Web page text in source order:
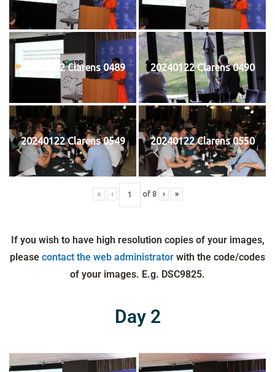
20240122 Clarens 0489 20240122 Clarens 0490
20240122 Clarens 0549 20240122 Clarens 0550
« ‹ of 8 › »
If you wish to have high resolution copies of your images,
please contact the web administrator with the code/codes
of your images. E.g. DSC9825.
Day 2